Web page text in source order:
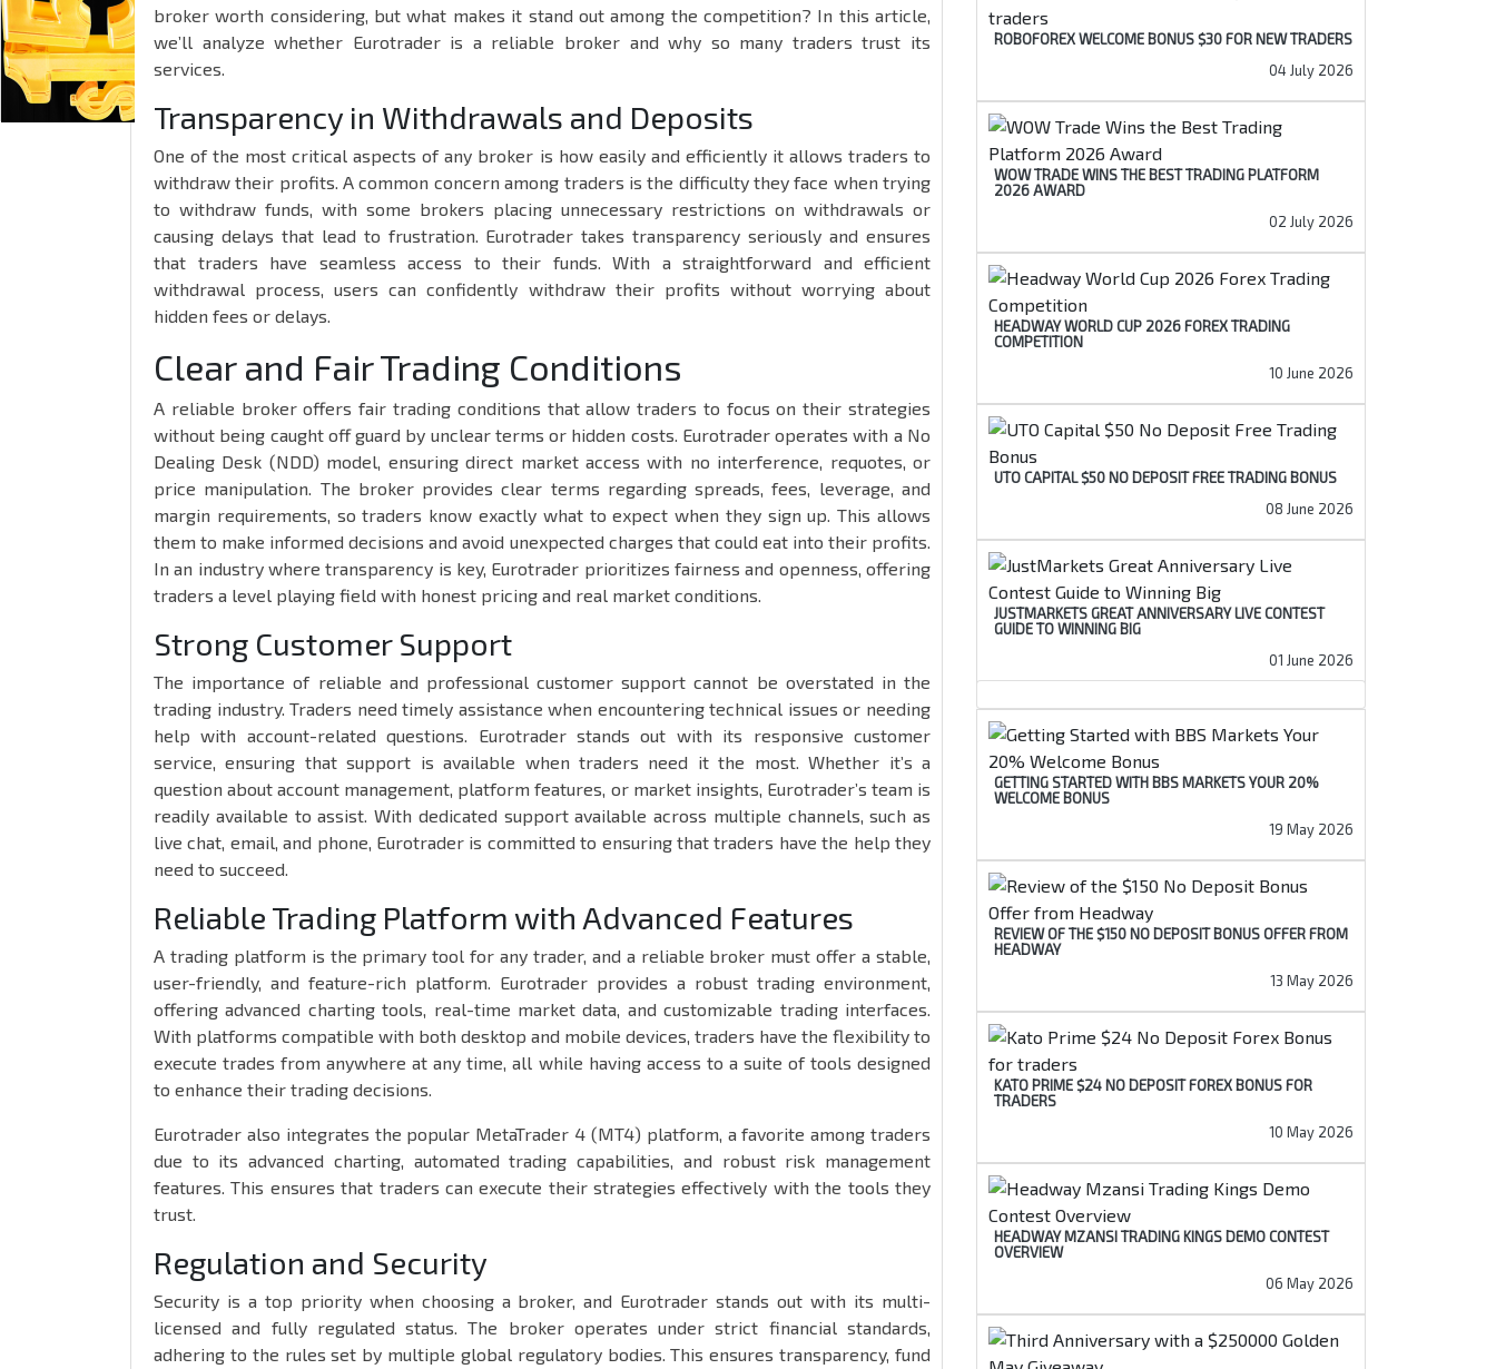
broker worth considering, but what makes it stand out among the competition? In this article,
we’ll analyze whether Eurotrader is a reliable broker and why so many traders trust its
services.
Transparency in Withdrawals and Deposits
One of the most critical aspects of any broker is how easily and efficiently it allows traders to
withdraw their profits. A common concern among traders is the difficulty they face when trying
to withdraw funds, with some brokers placing unnecessary restrictions on withdrawals or
causing delays that lead to frustration. Eurotrader takes transparency seriously and ensures
that traders have seamless access to their funds. With a straightforward and efficient
withdrawal process, users can confidently withdraw their profits without worrying about
hidden fees or delays.
Clear and Fair Trading Conditions
A reliable broker offers fair trading conditions that allow traders to focus on their strategies
without being caught off guard by unclear terms or hidden costs. Eurotrader operates with a No
Dealing Desk (NDD) model, ensuring direct market access with no interference, requotes, or
price manipulation. The broker provides clear terms regarding spreads, fees, leverage, and
margin requirements, so traders know exactly what to expect when they sign up. This allows
them to make informed decisions and avoid unexpected charges that could eat into their profits.
In an industry where transparency is key, Eurotrader prioritizes fairness and openness, offering
traders a level playing field with honest pricing and real market conditions.
Strong Customer Support
The importance of reliable and professional customer support cannot be overstated in the
trading industry. Traders need timely assistance when encountering technical issues or needing
help with account-related questions. Eurotrader stands out with its responsive customer
service, ensuring that support is available when traders need it the most. Whether it’s a
question about account management, platform features, or market insights, Eurotrader’s team is
readily available to assist. With dedicated support available across multiple channels, such as
live chat, email, and phone, Eurotrader is committed to ensuring that traders have the help they
need to succeed.
Reliable Trading Platform with Advanced Features
A trading platform is the primary tool for any trader, and a reliable broker must offer a stable,
user-friendly, and feature-rich platform. Eurotrader provides a robust trading environment,
offering advanced charting tools, real-time market data, and customizable trading interfaces.
With platforms compatible with both desktop and mobile devices, traders have the flexibility to
execute trades from anywhere at any time, all while having access to a suite of tools designed
to enhance their trading decisions.
Eurotrader also integrates the popular MetaTrader 4 (MT4) platform, a favorite among traders
due to its advanced charting, automated trading capabilities, and robust risk management
features. This ensures that traders can execute their strategies effectively with the tools they
trust.
Regulation and Security
Security is a top priority when choosing a broker, and Eurotrader stands out with its multi-
licensed and fully regulated status. The broker operates under strict financial standards,
adhering to the rules set by multiple global regulatory bodies. This ensures transparency, fund
ROBOFOREX WELCOME BONUS $30 FOR NEW TRADERS
04 July 2026
WOW TRADE WINS THE BEST TRADING PLATFORM
2026 AWARD
02 July 2026
HEADWAY WORLD CUP 2026 FOREX TRADING
COMPETITION
10 June 2026
UTO CAPITAL $50 NO DEPOSIT FREE TRADING BONUS
08 June 2026
JUSTMARKETS GREAT ANNIVERSARY LIVE CONTEST
GUIDE TO WINNING BIG
01 June 2026
GETTING STARTED WITH BBS MARKETS YOUR 20%
WELCOME BONUS
19 May 2026
REVIEW OF THE $150 NO DEPOSIT BONUS OFFER FROM
HEADWAY
13 May 2026
KATO PRIME $24 NO DEPOSIT FOREX BONUS FOR
TRADERS
10 May 2026
HEADWAY MZANSI TRADING KINGS DEMO CONTEST
OVERVIEW
06 May 2026